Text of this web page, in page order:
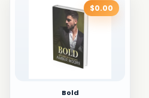
$0.00
Bold